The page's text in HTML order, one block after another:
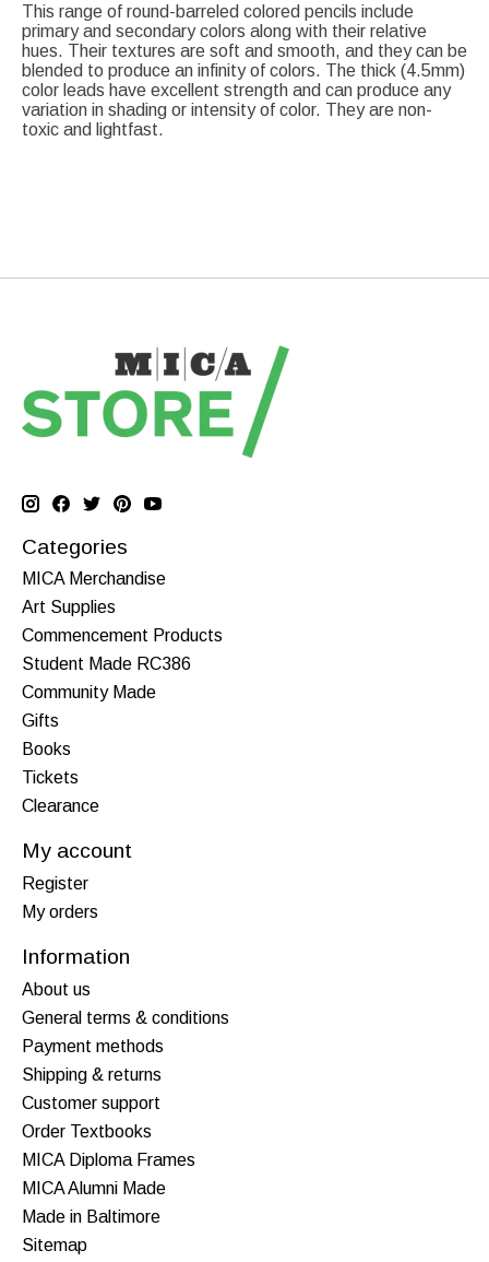
This range of round-barreled colored pencils include
primary and secondary colors along with their relative
hues. Their textures are soft and smooth, and they can be
blended to produce an infinity of colors. The thick (4.5mm)
color leads have excellent strength and can produce any
variation in shading or intensity of color. They are non-
toxic and lightfast.
Categories
MICA Merchandise
Art Supplies
Commencement Products
Student Made RC386
Community Made
Gifts
Books
Tickets
Clearance
My account
Register
My orders
Information
About us
General terms & conditions
Payment methods
Shipping & returns
Customer support
Order Textbooks
MICA Diploma Frames
MICA Alumni Made
Made in Baltimore
Sitemap